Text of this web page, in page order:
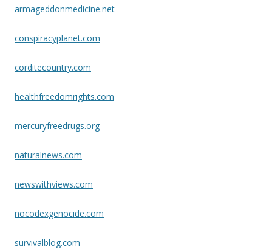
armageddonmedicine.net
conspiracyplanet.com
corditecountry.com
healthfreedomrights.com
mercuryfreedrugs.org
naturalnews.com
newswithviews.com
nocodexgenocide.com
survivalblog.com